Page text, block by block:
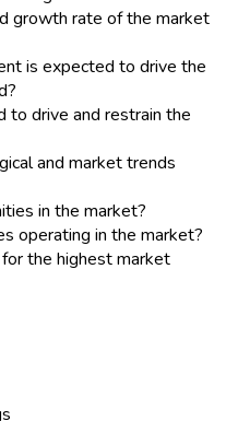
growth rate of the market
is expected to drive the
drive and restrain the
and market trends
in the market?
operating in the market?
the highest market